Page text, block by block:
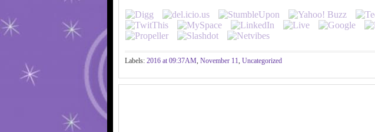
Labels: 2016 at 09:37AM, November 11, Uncategorized